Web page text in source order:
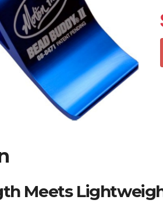
Meets